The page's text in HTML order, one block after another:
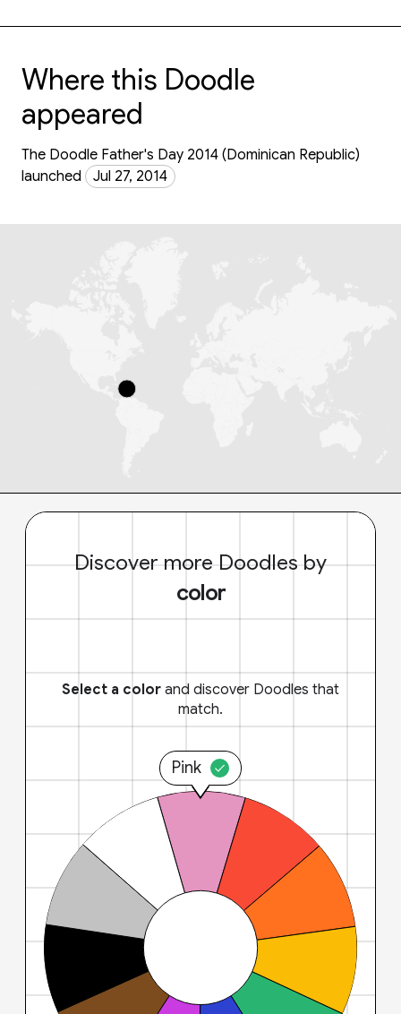
Where this Doodle
appeared
The Doodle Father's Day 2014 (Dominican Republic)
launched
Jul 27, 2014
Discover more Doodles by
color
Select a color and discover Doodles that
match.
Pink